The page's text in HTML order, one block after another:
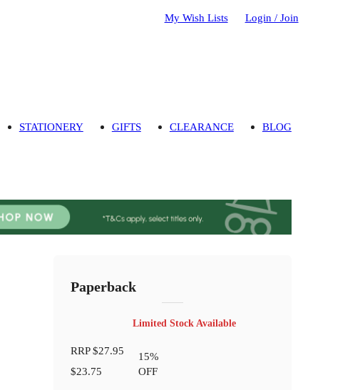
My Wish Lists Login / Join
STATIONERY GIFTS CLEARANCE BLOG
Paperback
Limited Stock Available
RRP$27.95
$23.75
15%
OFF